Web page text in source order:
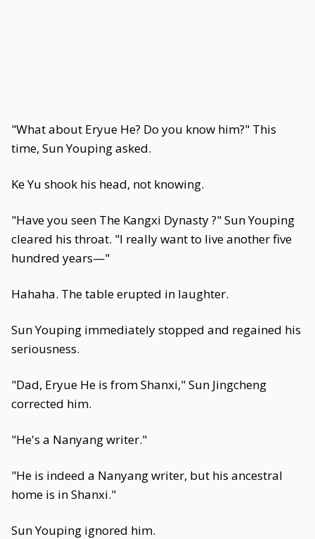
"What about Eryue He? Do you know him?" This
time, Sun Youping asked.
Ke Yu shook his head, not knowing.
"Have you seen The Kangxi Dynasty ?" Sun Youping
cleared his throat. "I really want to live another five
hundred years—"
Hahaha. The table erupted in laughter.
Sun Youping immediately stopped and regained his
seriousness.
"Dad, Eryue He is from Shanxi," Sun Jingcheng
corrected him.
"He's a Nanyang writer."
"He is indeed a Nanyang writer, but his ancestral
home is in Shanxi."
Sun Youping ignored him.